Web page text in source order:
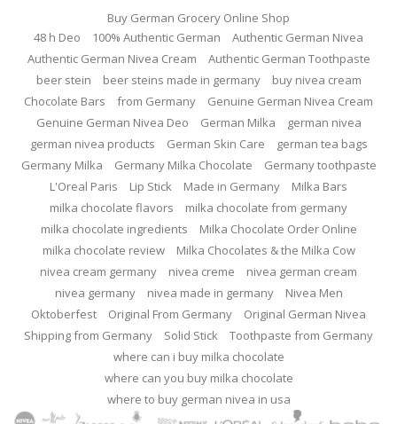
Buy German Grocery Online Shop
48 h Deo
100% Authentic German
Authentic German Nivea
Authentic German Nivea Cream
Authentic German Toothpaste
beer stein
beer steins made in germany
buy nivea cream
Chocolate Bars
from Germany
Genuine German Nivea Cream
Genuine German Nivea Deo
German Milka
german nivea
german nivea products
German Skin Care
german tea bags
Germany Milka
Germany Milka Chocolate
Germany toothpaste
L'Oreal Paris
Lip Stick Made in Germany
Milka Bars
milka chocolate flavors
milka chocolate from germany
milka chocolate ingredients
Milka Chocolate Order Online
milka chocolate review
Milka Chocolates & the Milka Cow
nivea cream germany
nivea creme
nivea german cream
nivea germany
nivea made in germany
Nivea Men
Oktoberfest
Original From Germany
Original German Nivea
Shipping from Germany
Solid Stick
Toothpaste from Germany
where can i buy milka chocolate
where can you buy milka chocolate
where to buy german nivea in usa